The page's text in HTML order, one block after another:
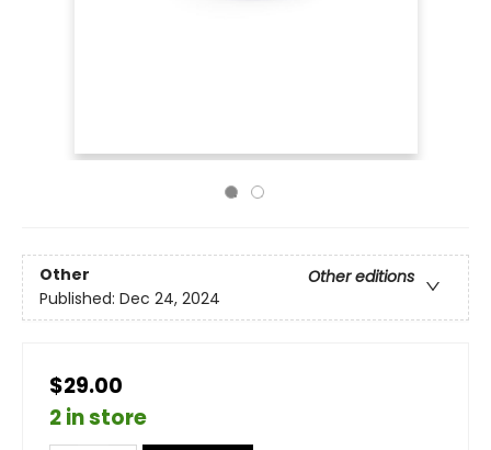
Other
Other editions
Published: Dec 24, 2024
$29.00
2 in store